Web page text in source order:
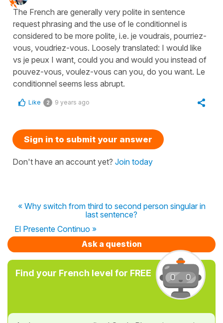
The French are generally very polite in sentence
request phrasing and the use of le conditionnel is
considered to be more polite, i.e. je voudrais, pourriez-
vous, voudriez-vous. Loosely translated: I would like
vs je peux I want, could you and would you instead of
pouvez-vous, voulez-vous can you, do you want. Le
conditionnel seems less abrupt.
Like 2 9 years ago
Sign in to submit your answer
Don't have an account yet? Join today
« Why switch from third to second person singular in
last sentence?
El Presente Continuo »
Ask a question
Find your French level for FREE